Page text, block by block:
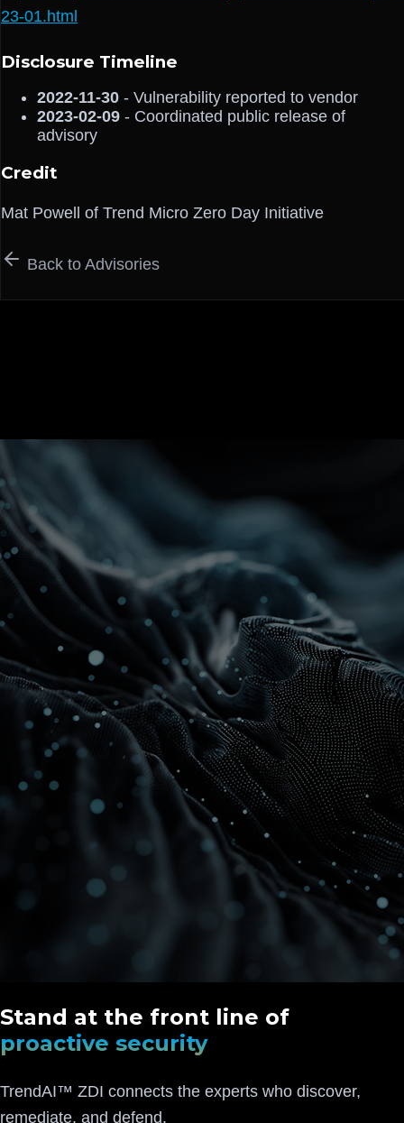
23-01.html
Disclosure Timeline
2022-11-30 - Vulnerability reported to vendor
2023-02-09 - Coordinated public release of
advisory
Credit
Mat Powell of Trend Micro Zero Day Initiative
Back to Advisories
Stand at the front line of
proactive security
TrendAI™ ZDI connects the experts who discover,
remediate, and defend.